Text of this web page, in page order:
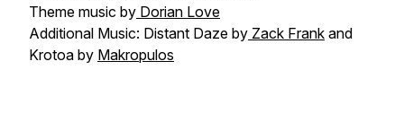
Theme music by Dorian Love
Additional Music: Distant Daze by Zack Frank and
Krotoa by Makropulos